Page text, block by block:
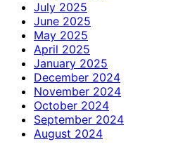
July 2025
June 2025
May 2025
April 2025
January 2025
December 2024
November 2024
October 2024
September 2024
August 2024